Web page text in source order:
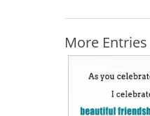
More Entries